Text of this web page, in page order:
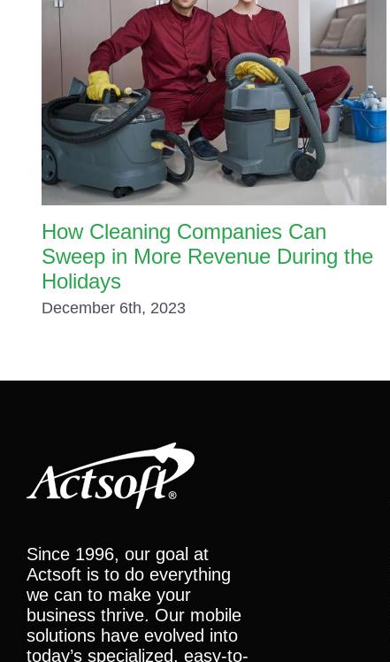
How Cleaning Companies Can
Sweep in More Revenue During the
Holidays
December 6th, 2023
Since 1996, our goal at
Actsoft is to do everything
we can to make your
business thrive. Our mobile
solutions have evolved into
today’s specialized, easy-to-